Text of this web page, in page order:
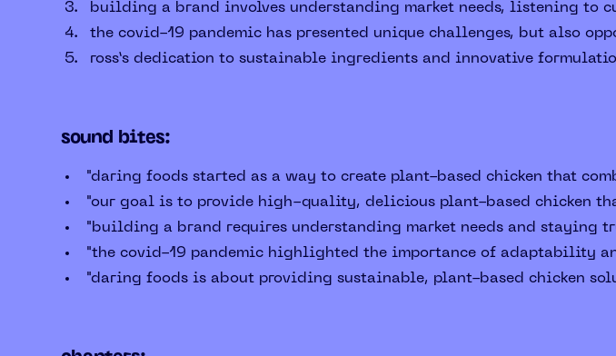
building a brand involves understanding market needs, listening to
the covid-19 pandemic has presented unique challenges, but also
ross’s dedication to sustainable ingredients and innovative
sound bites:
"daring foods started as a way to create plant-based chicken that
"our goal is to provide high-quality, delicious plant-based chicken
"building a brand requires understanding market needs and staying
"the covid-19 pandemic highlighted the importance of adaptability
"daring foods is about providing sustainable, plant-based chicken